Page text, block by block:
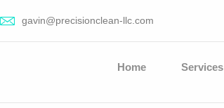
gavin@precisionclean-llc.com
Home Services